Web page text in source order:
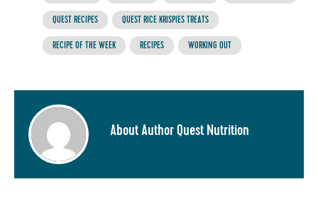
QUEST RECIPES QUEST RICE KRISPIES TREATS
RECIPE OF THE WEEK RECIPES WORKING OUT
About Author Quest Nutrition